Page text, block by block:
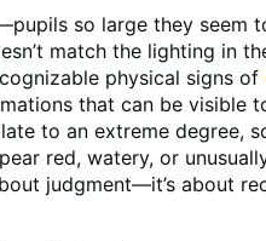
so large they seem
match the lighting in
physical signs of
that can be visible
to an extreme degree,
red, watery, or
judgment—it’s about